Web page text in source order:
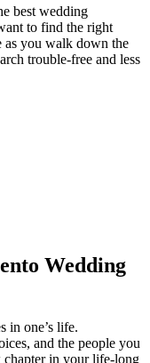
best wedding
to find the right
as you walk down the
trouble-free and less
Wedding
in one’s life.
and the people you
chapter in your life-long